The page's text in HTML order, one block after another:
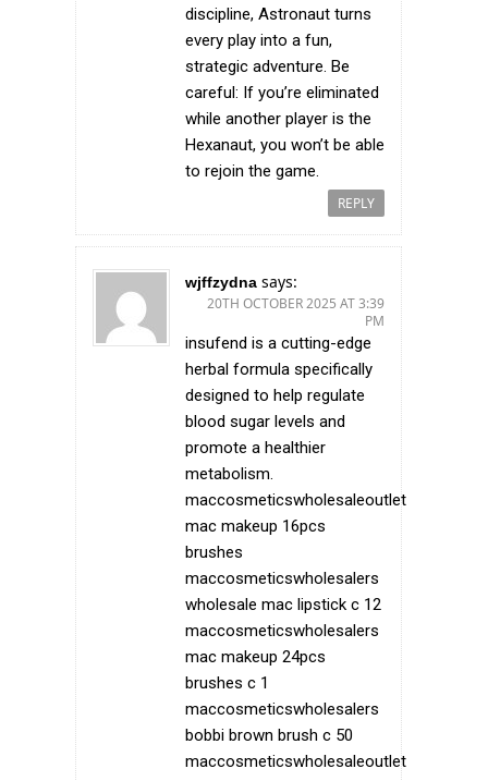
discipline, Astronaut turns
every play into a fun,
strategic adventure. Be
careful: If you’re eliminated
while another player is the
Hexanaut, you won’t be able
to rejoin the game.
REPLY
wjffzydna says:
20TH OCTOBER 2025 AT 3:39
PM
insufend is a cutting-edge
herbal formula specifically
designed to help regulate
blood sugar levels and
promote a healthier
metabolism.
maccosmeticswholesaleoutlet
mac makeup 16pcs
brushes
maccosmeticswholesalers
wholesale mac lipstick c 12
maccosmeticswholesalers
mac makeup 24pcs
brushes c 1
maccosmeticswholesalers
bobbi brown brush c 50
maccosmeticswholesaleoutlet